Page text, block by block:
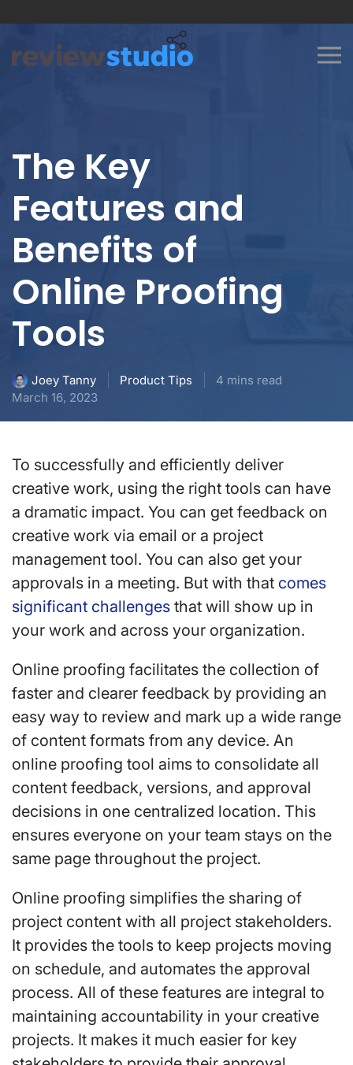
The Key
Features and
Benefits of
Online Proofing
Tools
Joey Tanny Product Tips
4 mins read
March 16, 2023
To successfully and efficiently deliver
creative work, using the right tools can have
a dramatic impact. You can get feedback on
creative work via email or a project
management tool. You can also get your
approvals in a meeting. But with that comes
significant challenges that will show up in
your work and across your organization.
Online proofing facilitates the collection of
faster and clearer feedback by providing an
easy way to review and mark up a wide range
of content formats from any device. An
online proofing tool aims to consolidate all
content feedback, versions, and approval
decisions in one centralized location. This
ensures everyone on your team stays on the
same page throughout the project.
Online proofing simplifies the sharing of
project content with all project stakeholders.
It provides the tools to keep projects moving
on schedule, and automates the approval
process. All of these features are integral to
maintaining accountability in your creative
projects. It makes it much easier for key